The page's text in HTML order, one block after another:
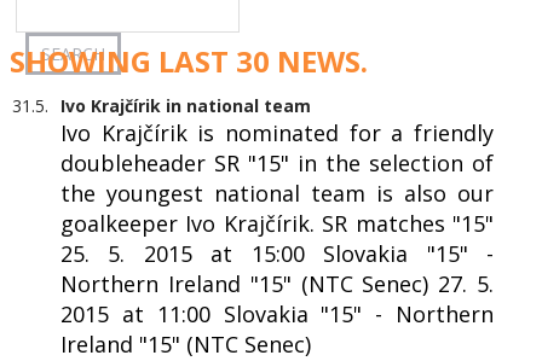
SHOWING LAST 30 NEWS.
31.5. Ivo Krajčírik in national team
Ivo Krajčírik is nominated for a friendly
doubleheader SR "15" in the selection of
the youngest national team is also our
goalkeeper Ivo Krajčírik. SR matches "15"
25. 5. 2015 at 15:00 Slovakia "15" -
Northern Ireland "15" (NTC Senec) 27. 5.
2015 at 11:00 Slovakia "15" - Northern
Ireland "15" (NTC Senec)